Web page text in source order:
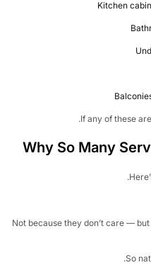
Kitchen
If any of
Why So Many
Not because they don’t care